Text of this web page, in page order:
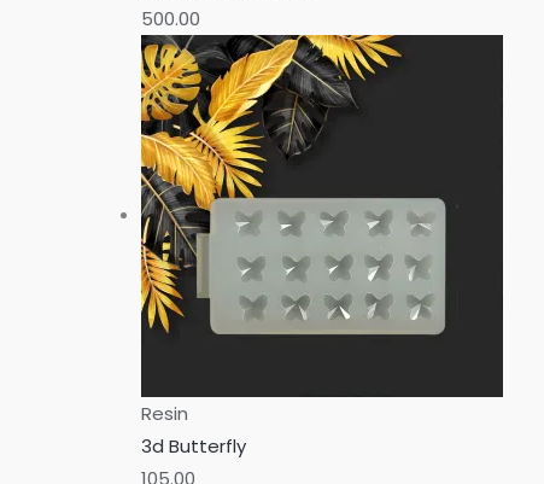
500.00
Resin
3d Butterfly
105.00